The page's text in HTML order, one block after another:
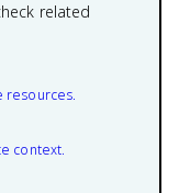
related
resources.
context.